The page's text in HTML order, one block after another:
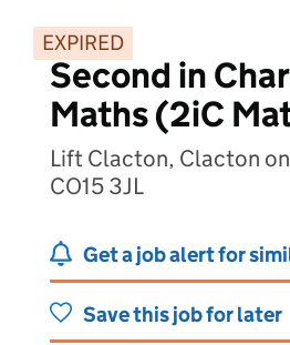
EXPIRED
Second in
Maths (2iC
Lift Clacton, Clacton
CO15 3JL
Get a job alert for
Save this job for later